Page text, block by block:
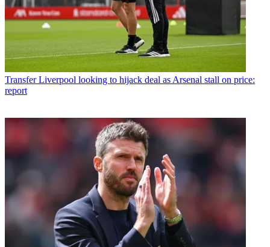
Transfer Liverpool looking to hijack deal as Arsenal stall on price:
report